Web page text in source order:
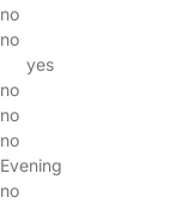
no
no
yes
no
no
no
Evening
no